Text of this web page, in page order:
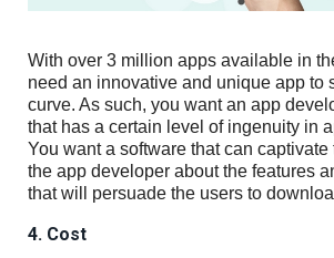
With over 3 million apps available in
need an innovative and unique app to
curve. As such, you want an app
that has a certain level of ingenuity in
You want a software that can captivate
the app developer about the features
that will persuade the users to
4. Cost